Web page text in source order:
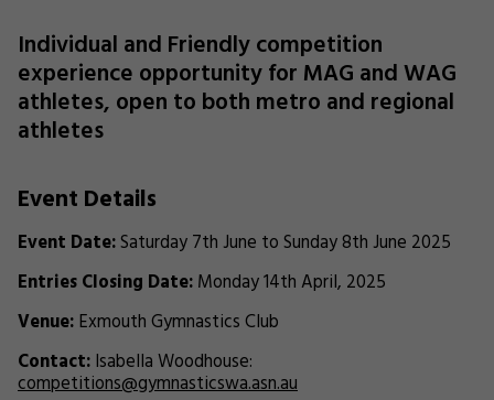
Individual and Friendly competition
experience opportunity for MAG and WAG
athletes, open to both metro and regional
athletes
Event Details
Event Date:Saturday 7th June to Sunday 8th June 2025
Entries Closing Date:Monday 14th April, 2025
Venue:Exmouth Gymnastics Club
Contact:Isabella Woodhouse:
competitions@gymnasticswa.asn.au